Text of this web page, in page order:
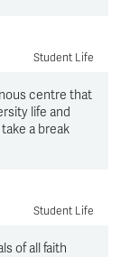
Student Life
centre that
life and
a break
Student Life
of all faith